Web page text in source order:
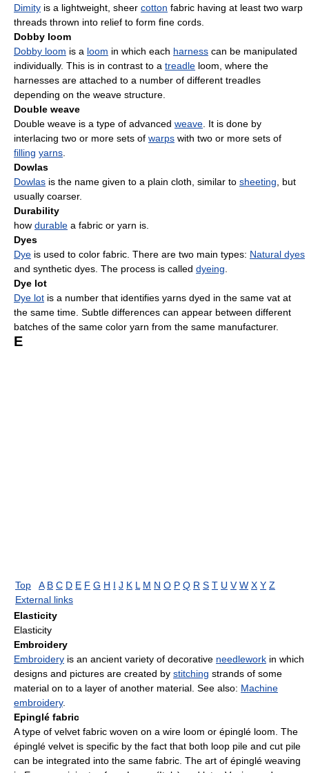
Dimity is a lightweight, sheer cotton fabric having at least two warp
threads thrown into relief to form fine cords.
Dobby loom
Dobby loom is a loom in which each harness can be manipulated
individually. This is in contrast to a treadle loom, where the
harnesses are attached to a number of different treadles
depending on the weave structure.
Double weave
Double weave is a type of advanced weave. It is done by
interlacing two or more sets of warps with two or more sets of
filling yarns.
Dowlas
Dowlas is the name given to a plain cloth, similar to sheeting, but
usually coarser.
Durability
how durable a fabric or yarn is.
Dyes
Dye is used to color fabric. There are two main types: Natural dyes
and synthetic dyes. The process is called dyeing.
Dye lot
Dye lot is a number that identifies yarns dyed in the same vat at
the same time. Subtle differences can appear between different
batches of the same color yarn from the same manufacturer.
E
Top A B C D E F G H I J K L M N O P Q R S T U V W X Y Z
External links
Elasticity
Elasticity
Embroidery
Embroidery is an ancient variety of decorative needlework in which
designs and pictures are created by stitching strands of some
material on to a layer of another material. See also: Machine
embroidery.
Epinglé fabric
A type of velvet fabric woven on a wire loom or épinglé loom. The
épinglé velvet is specific by the fact that both loop pile and cut pile
can be integrated into the same fabric. The art of épinglé weaving